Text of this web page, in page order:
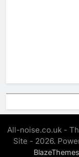
All-noise.co.uk -
Site - 2026.
BlazeThemes